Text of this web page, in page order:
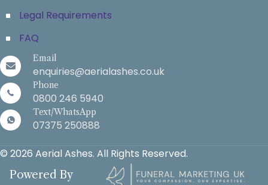
Legal Requirements
FAQ
Email
enquiries@aerialashes.co.uk
Phone
0800 246 5940
Text/WhatsApp
07375 250888
© 2026 Aerial Ashes. All Rights Reserved.
Powered By